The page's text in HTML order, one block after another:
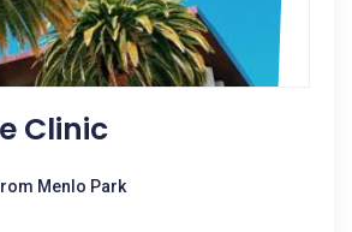
Clinic
Menlo Park